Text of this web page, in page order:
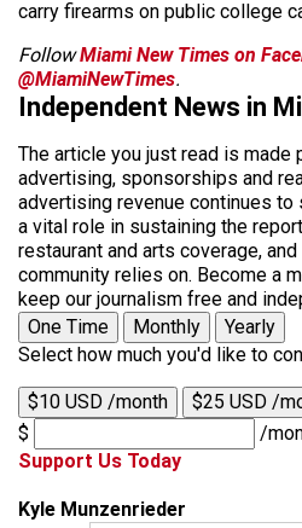
carry firearms on public college
FollowMiami New Times on
@MiamiNewTimes.
Independent News in
The article you just read is
advertising, sponsorships and
advertising revenue continues
a vital role in sustaining the
restaurant and arts coverage,
community relies on. Become a
keep our journalism free and
One Time
Monthly
Yearly
Select how much you'd like to
$10 USD /month $25 USD /
$
/
Support Us Today
Kyle Munzenrieder